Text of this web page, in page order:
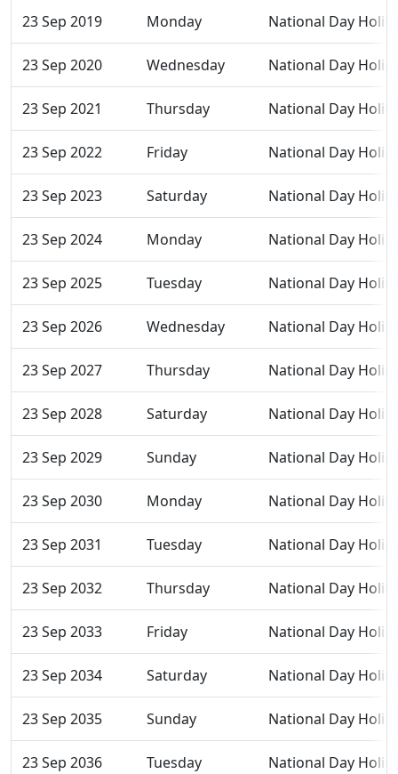
23 Sep 2019 Monday National Day
23 Sep 2020 Wednesday National Day
23 Sep 2021 Thursday National Day
23 Sep 2022 Friday National Day
23 Sep 2023 Saturday National Day
23 Sep 2024 Monday National Day
23 Sep 2025 Tuesday National Day
23 Sep 2026 Wednesday National Day
23 Sep 2027 Thursday National Day
23 Sep 2028 Saturday National Day
23 Sep 2029 Sunday National Day
23 Sep 2030 Monday National Day
23 Sep 2031 Tuesday National Day
23 Sep 2032 Thursday National Day
23 Sep 2033 Friday National Day
23 Sep 2034 Saturday National Day
23 Sep 2035 Sunday National Day
23 Sep 2036 Tuesday National Day